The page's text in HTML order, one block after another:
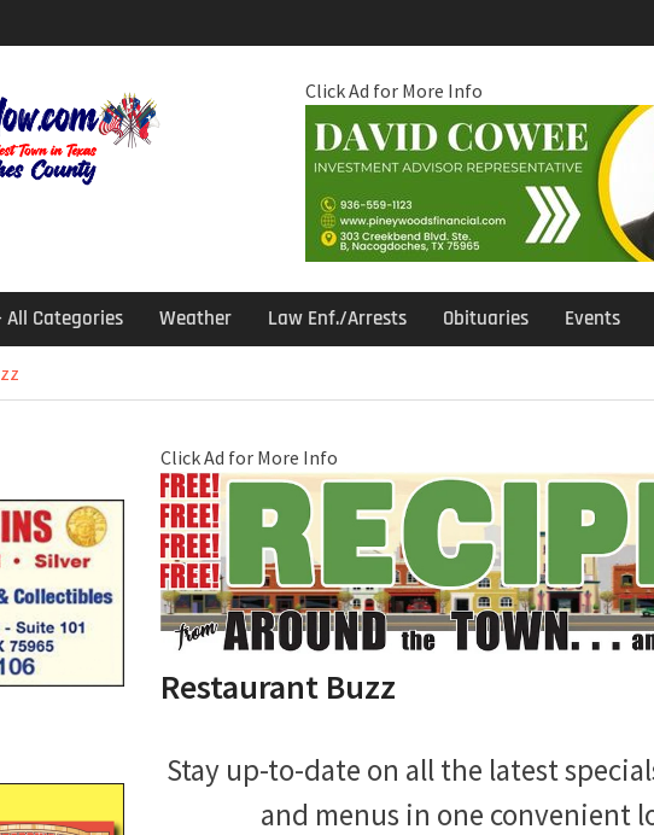
Click Ad for More Info
All Categories Weather Law Enf./Arrests Obituaries Events
Click Ad for More Info
Restaurant Buzz
Stay up-to-date on all the latest
and menus in one convenient